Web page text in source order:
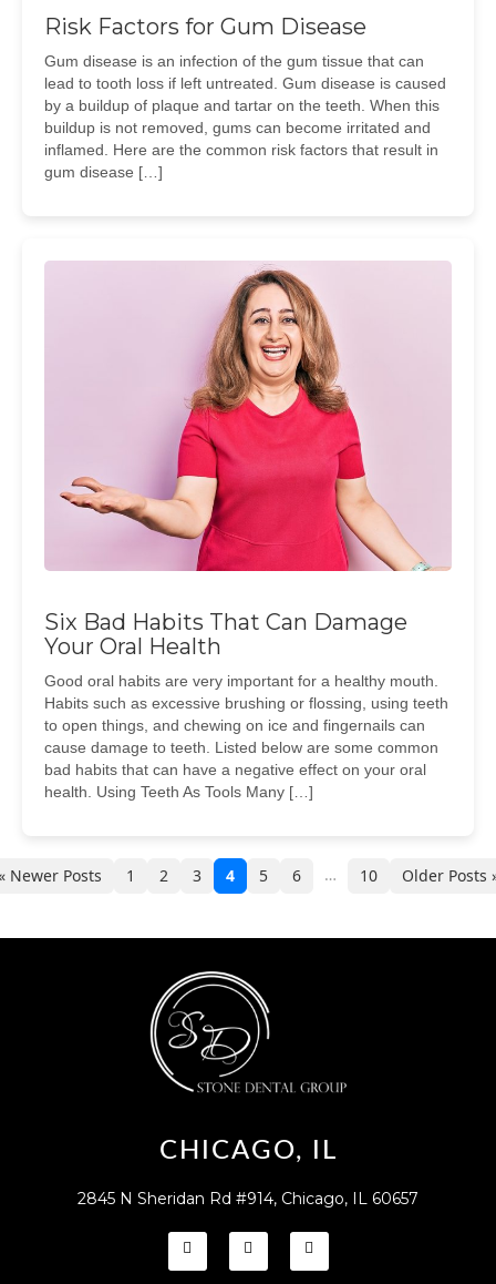
Risk Factors for Gum Disease
Gum disease is an infection of the gum tissue that can
lead to tooth loss if left untreated. Gum disease is caused
by a buildup of plaque and tartar on the teeth. When this
buildup is not removed, gums can become irritated and
inflamed. Here are the common risk factors that result in
gum disease […]
Six Bad Habits That Can Damage
Your Oral Health
Good oral habits are very important for a healthy mouth.
Habits such as excessive brushing or flossing, using teeth
to open things, and chewing on ice and fingernails can
cause damage to teeth. Listed below are some common
bad habits that can have a negative effect on your oral
health. Using Teeth As Tools Many […]
Newer Posts 1 2 3 4 5 6 … 10 Older Posts
CHICAGO, IL
2845 N Sheridan Rd #914, Chicago, IL 60657